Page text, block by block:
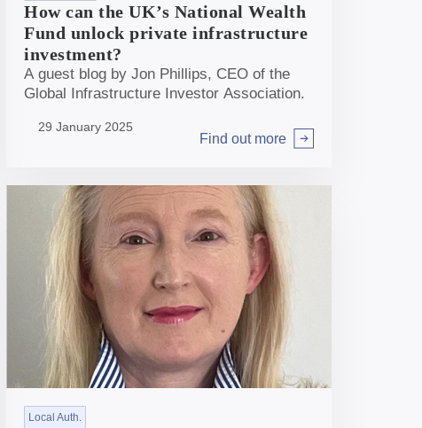
How can the UK’s National Wealth
Fund unlock private infrastructure
investment?
A guest blog by Jon Phillips, CEO of the
Global Infrastructure Investor Association.
29 January 2025
Find out more
Arrow right
Local Auth.